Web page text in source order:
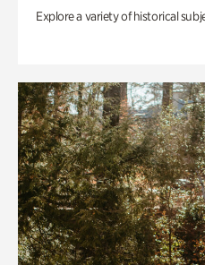
Explore a variety of historical